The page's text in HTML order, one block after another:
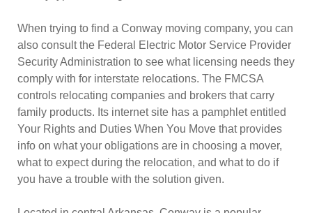
When trying to find a Conway moving company, you can
also consult the Federal Electric Motor Service Provider
Security Administration to see what licensing needs they
comply with for interstate relocations. The FMCSA
controls relocating companies and brokers that carry
family products. Its internet site has a pamphlet entitled
Your Rights and Duties When You Move that provides
info on what your obligations are in choosing a mover,
what to expect during the relocation, and what to do if
you have a trouble with the solution given.